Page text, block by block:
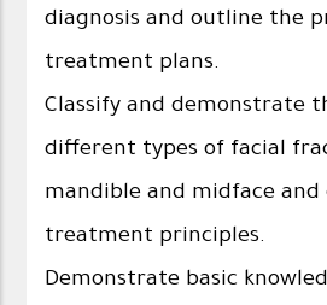
diagnosis and outline the
treatment plans.
Classify and demonstrate
different types of facial
mandible and midface
treatment principles.
Demonstrate basic